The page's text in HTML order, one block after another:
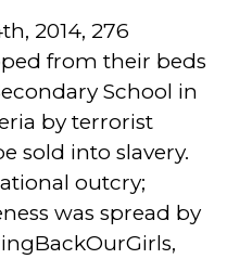
2014, 276
from their beds
School in
by terrorist
sold into slavery.
outcry;
was spread by